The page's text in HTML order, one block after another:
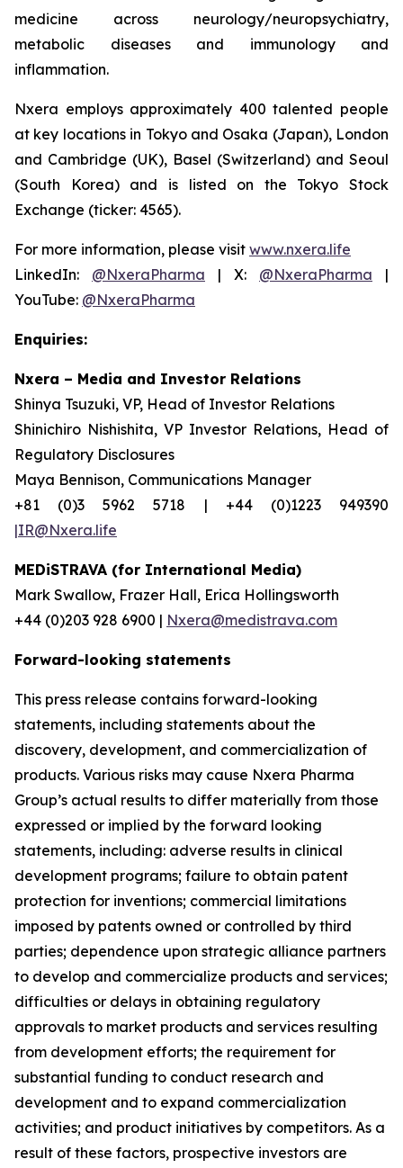
medicine across neurology/neuropsychiatry,
metabolic diseases and immunology and
inflammation.
Nxera employs approximately 400 talented people
at key locations in Tokyo and Osaka (Japan), London
and Cambridge (UK), Basel (Switzerland) and Seoul
(South Korea) and is listed on the Tokyo Stock
Exchange (ticker: 4565).
For more information, please visit www.nxera.life
LinkedIn: @NxeraPharma | X: @NxeraPharma |
YouTube: @NxeraPharma
Enquiries:
Nxera – Media and Investor Relations
Shinya Tsuzuki, VP, Head of Investor Relations
Shinichiro Nishishita, VP Investor Relations, Head of
Regulatory Disclosures
Maya Bennison, Communications Manager
+81 (0)3 5962 5718 | +44 (0)1223 949390
|IR@Nxera.life
MEDiSTRAVA (for International Media)
Mark Swallow, Frazer Hall, Erica Hollingsworth
+44 (0)203 928 6900 | Nxera@medistrava.com
Forward-looking statements
This press release contains forward-looking
statements, including statements about the
discovery, development, and commercialization of
products. Various risks may cause Nxera Pharma
Group’s actual results to differ materially from those
expressed or implied by the forward looking
statements, including: adverse results in clinical
development programs; failure to obtain patent
protection for inventions; commercial limitations
imposed by patents owned or controlled by third
parties; dependence upon strategic alliance partners
to develop and commercialize products and services;
difficulties or delays in obtaining regulatory
approvals to market products and services resulting
from development efforts; the requirement for
substantial funding to conduct research and
development and to expand commercialization
activities; and product initiatives by competitors. As a
result of these factors, prospective investors are